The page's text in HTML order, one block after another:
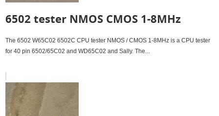
6502 tester NMOS CMOS 1-8MHz
The 6502 W65C02 6502C CPU tester NMOS / CMOS 1-8MHz is a CPU tester
for 40 pin 6502/65C02 and WD65C02 and Sally. The...